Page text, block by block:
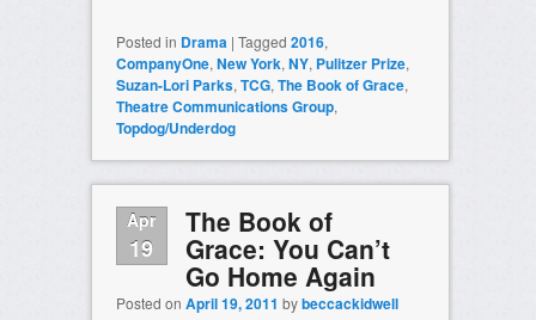
Posted in Drama | Tagged 2016,
CompanyOne, New York, NY, Pulitzer Prize,
Suzan-Lori Parks, TCG, The Book of Grace,
Theatre Communications Group,
Topdog/Underdog
Apr
19
The Book of
Grace: You Can’t
Go Home Again
Posted on April 19, 2011 bybeccackidwell